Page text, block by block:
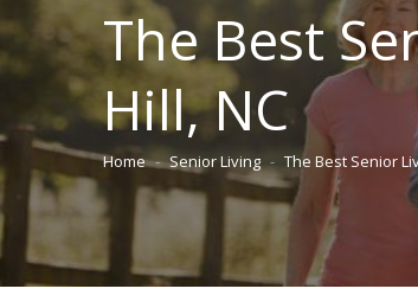
The Best
Hill, NC
You are here:
Home Senior Living The Best Senior